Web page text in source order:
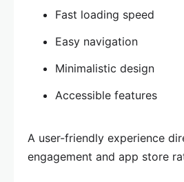
Fast loading speed
Easy navigation
Minimalistic design
Accessible features
A user-friendly experience
engagement and app store